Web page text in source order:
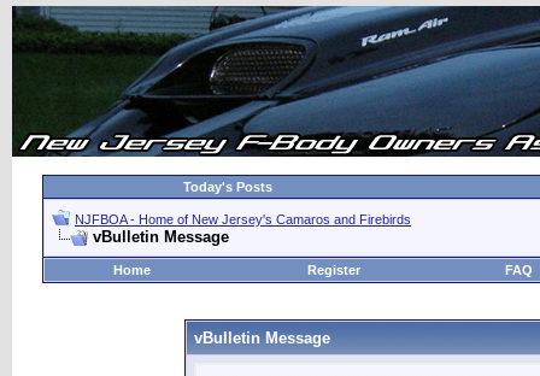
Today's Posts
NJFBOA - Home of New Jersey's Camaros and Firebirds
vBulletin Message
Home Register FAQ
vBulletin Message